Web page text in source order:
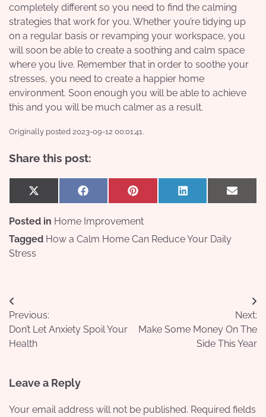
completely different so you need to find the calming
strategies that work for you. Whether you’re tidying up
on a regular basis or revamping your workspace, you
will soon be able to create a soothing and calm space
where you live. Remember that in order to soothe your
stresses, you need to create a happier home
environment. Soon enough you will be able to achieve
this and you will be much calmer as a result.
Originally posted 2023-09-12 00:01:41.
Share this post:
Share
on
X
(Twitter)
Share
on
Facebook Share
on
Pinterest
Share
on
LinkedIn
Share
on
Email
Posted in Home Improvement
Tagged How a Calm Home Can Reduce Your Daily
Stress
Post
navigation
Previous:
Don’t Let Anxiety Spoil Your
Health
Next:
Make Some Money On The
Side This Year
Leave a Reply
Your email address will not be published. Required fields